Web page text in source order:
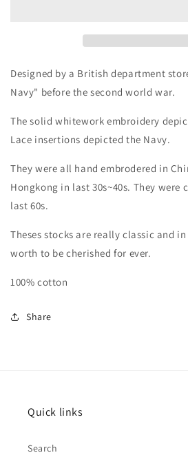
cloth
(blue
in
white)
cloth
in
white)
Designed by a British department
Navy" before the second world war.
The solid whitework embroidery
Lace insertions depicted the Navy.
They were all hand embrodered in
Hongkong in last 30s~40s. They were
last 60s.
Theses stocks are really classic and
worth to be cherished for ever.
100% cotton
Share
Quick links
Search